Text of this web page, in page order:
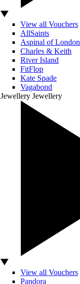
View all Vouchers
AllSaints
Aspinal of London
Charles & Keith
River Island
FitFlop
Kate Spade
Vagabond
Jewellery Jewellery
View all Vouchers
Pandora